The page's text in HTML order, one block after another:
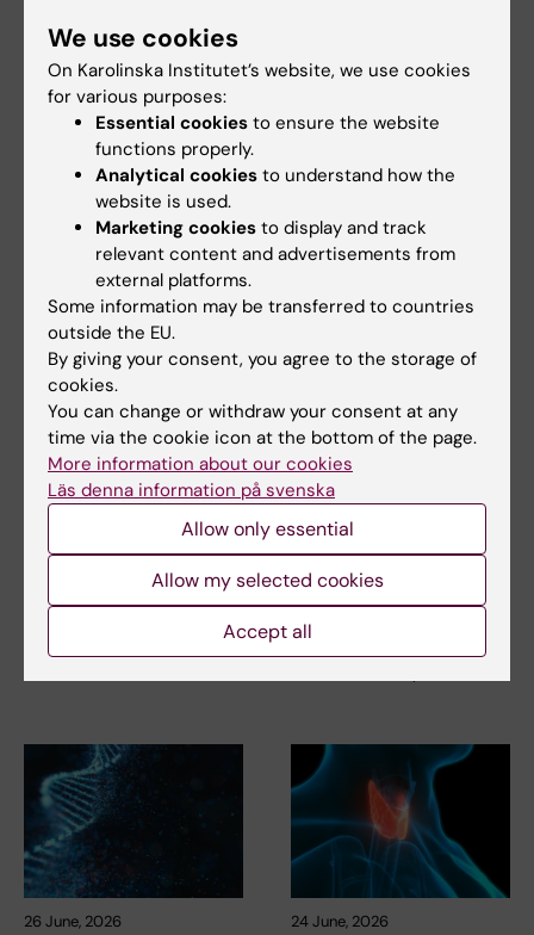
microenvironment
may affect hormone
treatment
The types of cells found in the
microenvironment of a breast
tumour may…
people living today
A gene variant inherited by
Neanderthals causes the…
5 August, 2026
High adherence
despite frequent
surveillance of
inherited cancer risk
Children with an inherited
variant in the TP53 gene show
26 June, 2026
Autistic people aren’t
afraid of genetic
research – they are
afraid of what
scientists might do
with it
How do autistic people and
26 June, 2026 24 June, 2026
We use cookies
On Karolinska Institutet’s website, we use cookies
for various purposes:
Essential cookies to ensure the website
functions properly.
Analytical cookies to understand how the
website is used.
Marketing cookies to display and track
relevant content and advertisements from
external platforms.
Some information may be transferred to countries
outside the EU.
By giving your consent, you agree to the storage of
cookies.
You can change or withdraw your consent at any
time via the cookie icon at the bottom of the page.
More information about our cookies
Läs denna information på svenska
Allow only essential
Allow my selected cookies
Accept all